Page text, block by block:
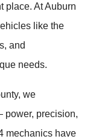
place. At Auburn
like the
and
needs.
we
power, precision,
mechanics have